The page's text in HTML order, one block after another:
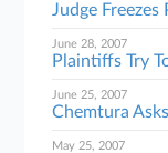
Judge
June 28, 2007
Plaintiffs Try
June 25, 2007
Chemtura
May 25, 2007